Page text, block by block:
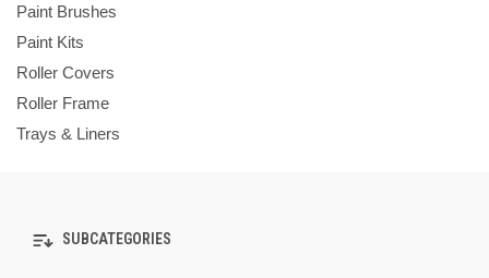
Paint Brushes
Paint Kits
Roller Covers
Roller Frame
Trays & Liners
SUBCATEGORIES